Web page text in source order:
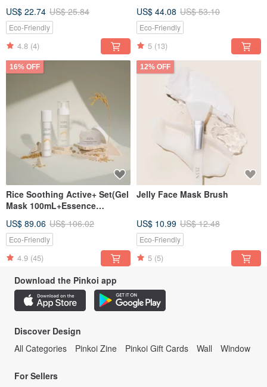
US$ 22.74 US$ 25.84
Eco-Friendly
4.8 (4)
120mL
US$ 44.08 US$ 53.10
Eco-Friendly
5 (13)
16% OFF
Rice Soothing Active+ Set(Gel
Mask 100mL+Essence
50mL)
US$ 89.06 US$ 106.02
Eco-Friendly
4.9 (45)
12% OFF
Jelly Face Mask Brush
US$ 10.99 US$ 12.48
Eco-Friendly
5 (5)
Download the Pinkoi app
Discover Design
All Categories
Pinkoi Zine Pinkoi Gift Cards Wall Window
For Sellers